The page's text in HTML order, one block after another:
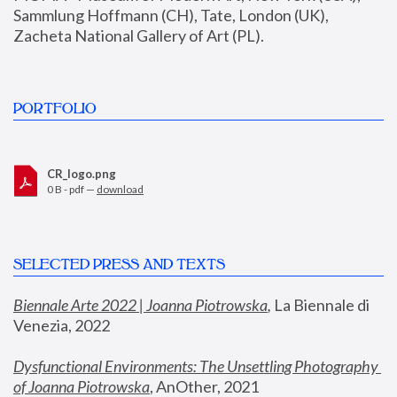
Sammlung Hoffmann (CH), Tate, London (UK),
Zacheta National Gallery of Art (PL).
PORTFOLIO
CR_logo.png
0 B - pdf — download
SELECTED PRESS AND TEXTS
Biennale Arte 2022 | Joanna Piotrowska, La Biennale di
Venezia, 2022
Dysfunctional Environments: The Unsettling Photography
of Joanna Piotrowska, AnOther, 2021